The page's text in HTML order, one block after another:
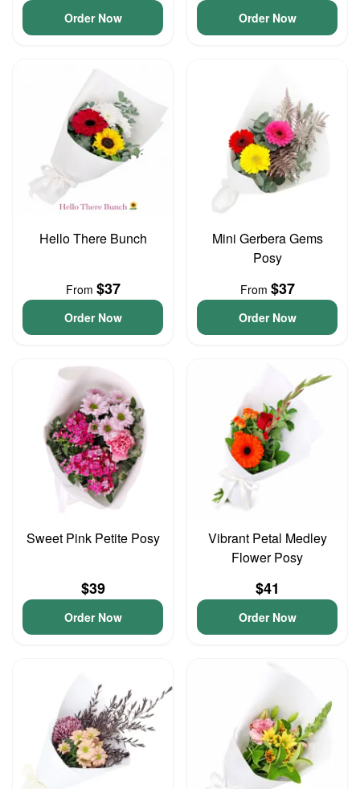
Order Now Order Now
Hello There Bunch
From $37
Order Now
Mini Gerbera Gems
Posy
From $37
Order Now
Sweet Pink Petite Posy
$39
Order Now
Vibrant Petal Medley
Flower Posy
$41
Order Now